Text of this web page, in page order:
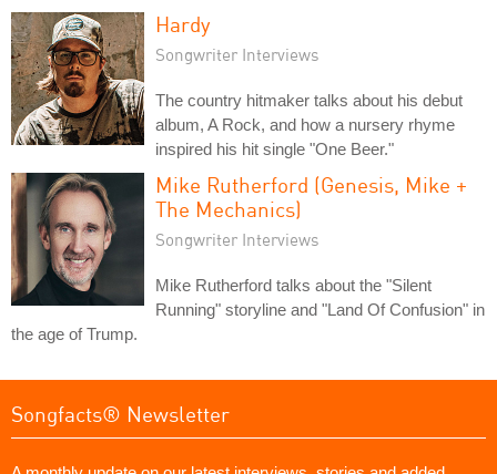
Hardy
Songwriter Interviews
The country hitmaker talks about his debut
album, A Rock, and how a nursery rhyme
inspired his hit single "One Beer."
Mike Rutherford (Genesis, Mike +
The Mechanics)
Songwriter Interviews
Mike Rutherford talks about the "Silent
Running" storyline and "Land Of Confusion" in
the age of Trump.
Songfacts® Newsletter